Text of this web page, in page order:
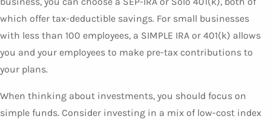
which offer tax-deductible savings. For small businesses
with less than 100 employees, a SIMPLE IRA or 401(k) allows
you and your employees to make pre-tax contributions to
your plans.
When thinking about investments, you should focus on
simple funds. Consider investing in a mix of low-cost index